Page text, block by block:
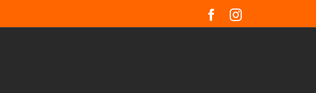
FacebookInstagram